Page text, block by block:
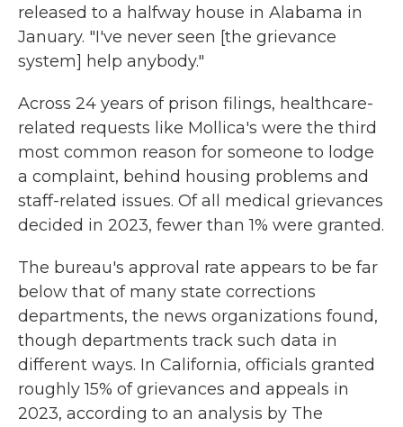
released to a halfway house in Alabama in
January. "I've never seen [the grievance
system] help anybody."
Across 24 years of prison filings, healthcare-
related requests like Mollica's were the third
most common reason for someone to lodge
a complaint, behind housing problems and
staff-related issues. Of all medical grievances
decided in 2023, fewer than 1% were granted.
The bureau's approval rate appears to be far
below that of many state corrections
departments, the news organizations found,
though departments track such data in
different ways. In California, officials granted
roughly 15% of grievances and appeals in
2023, according to an analysis by The